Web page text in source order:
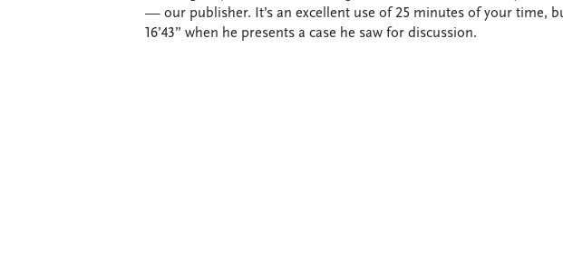
— our publisher. It’s an excellent use of 25 minutes of your time,
16’43” when he presents a case he saw for discussion.